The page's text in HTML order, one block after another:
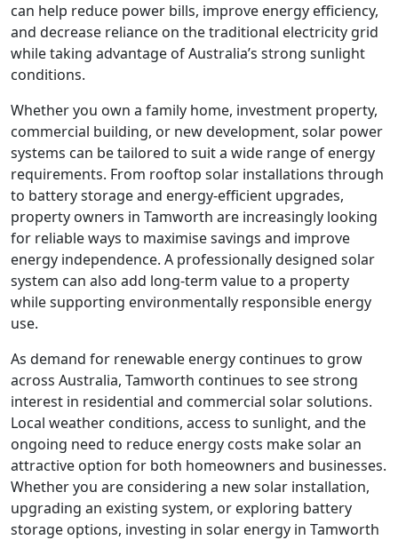
can help reduce power bills, improve energy efficiency,
and decrease reliance on the traditional electricity grid
while taking advantage of Australia’s strong sunlight
conditions.
Whether you own a family home, investment property,
commercial building, or new development, solar power
systems can be tailored to suit a wide range of energy
requirements. From rooftop solar installations through
to battery storage and energy-efficient upgrades,
property owners in Tamworth are increasingly looking
for reliable ways to maximise savings and improve
energy independence. A professionally designed solar
system can also add long-term value to a property
while supporting environmentally responsible energy
use.
As demand for renewable energy continues to grow
across Australia, Tamworth continues to see strong
interest in residential and commercial solar solutions.
Local weather conditions, access to sunlight, and the
ongoing need to reduce energy costs make solar an
attractive option for both homeowners and businesses.
Whether you are considering a new solar installation,
upgrading an existing system, or exploring battery
storage options, investing in solar energy in Tamworth